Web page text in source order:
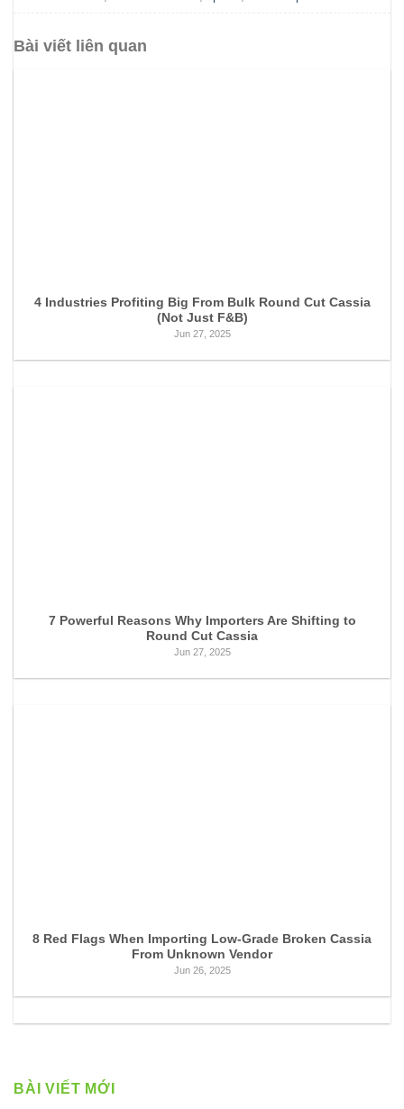
Bài viết liên quan
4 Industries Profiting Big From Bulk Round Cut Cassia
(Not Just F&B)
Jun 27, 2025
7 Powerful Reasons Why Importers Are Shifting to
Round Cut Cassia
Jun 27, 2025
8 Red Flags When Importing Low-Grade Broken Cassia
From Unknown Vendor
Jun 26, 2025
BÀI VIẾT MỚI